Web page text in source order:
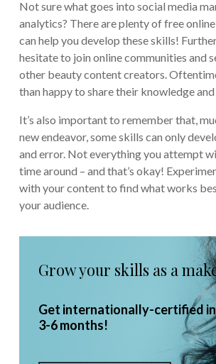
Not sure what goes into social media
analytics? There are plenty of free
can help you develop these skills!
hesitate to join online communities and
other beauty content creators.
than happy to share their knowledge
It’s also important to remember that,
new endeavor, some skills can only
and error. Not everything you attempt
time around – and that’s okay!
with your content to find what works
your audience.
Grow your skills as a
Get internationally-certified
3-6 months!